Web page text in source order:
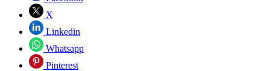
X
Linkedin
Whatsapp
Pinterest